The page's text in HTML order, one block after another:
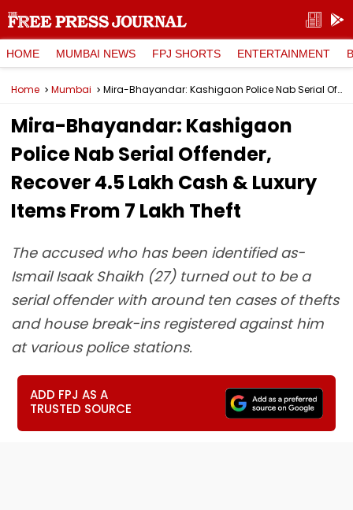
HOME MUMBAI NEWS FPJ SHORTS ENTERTAINMENT
Home Mumbai Mira-Bhayandar: Kashigaon Police Nab Serial Offender, Recover ₹4.5 Lakh Cash & Luxury Items From ₹7 Lakh Theft
Mira-Bhayandar: Kashigaon
Police Nab Serial Offender,
Recover ₹4.5 Lakh Cash & Luxury
Items From ₹7 Lakh Theft
The accused who has been identified as-
Ismail Isaak Shaikh (27) turned out to be a
serial offender with around ten cases of thefts
and house break-ins registered against him
at various police stations.
ADD FPJ AS A
TRUSTED SOURCE